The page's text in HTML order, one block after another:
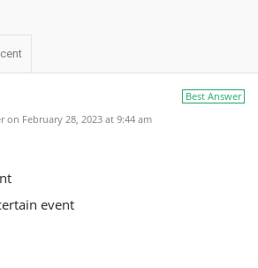
Best Answer
on February 28, 2023 at 9:44 am
event